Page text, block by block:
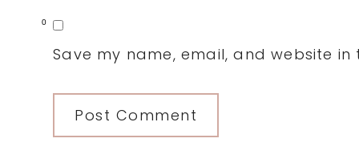
0
Save my name, email, and website